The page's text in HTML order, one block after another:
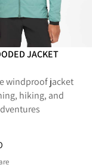
JACKET
windproof jacket
hiking, and
USD, reduced from